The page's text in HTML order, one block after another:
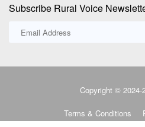
Subscribe Rural Voice
Copyright © 2024-
Terms & Conditions